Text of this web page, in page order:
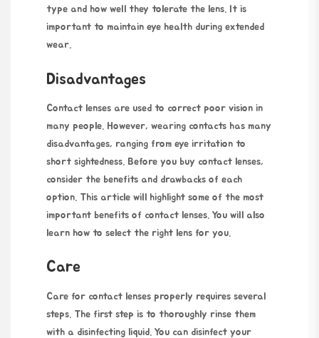
type and how well they tolerate the lens. It is
important to maintain eye health during extended
wear.
Disadvantages
Contact lenses are used to correct poor vision in
many people. However, wearing contacts has many
disadvantages, ranging from eye irritation to
short sightedness. Before you buy contact lenses,
consider the benefits and drawbacks of each
option. This article will highlight some of the most
important benefits of contact lenses. You will also
learn how to select the right lens for you.
Care
Care for contact lenses properly requires several
steps. The first step is to thoroughly rinse them
with a disinfecting liquid. You can disinfect your